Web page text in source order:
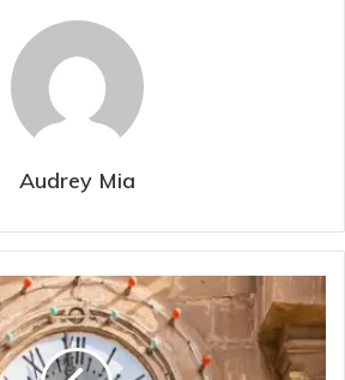
Audrey Mia